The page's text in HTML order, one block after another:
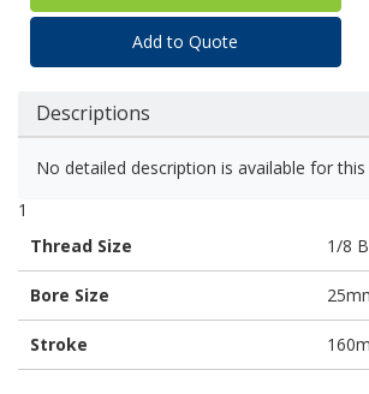
Add to Quote
Descriptions
No detailed description is available for
1
Thread Size
1/8
Bore Size
Stroke